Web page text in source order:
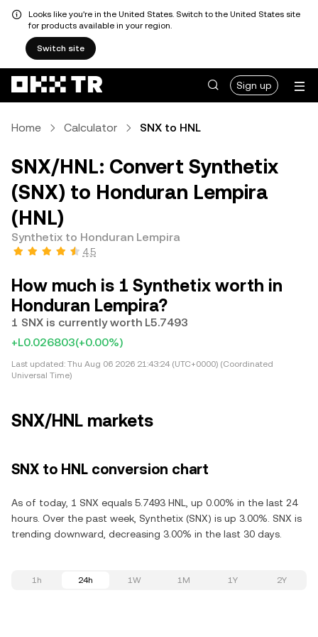
Looks like you're in the United States. Switch to the United States site
for products available in your region.
Switch site
Sign up
Home Calculator SNX to HNL
SNX/HNL: Convert Synthetix
(SNX) to Honduran Lempira
(HNL)
Synthetix to Honduran Lempira
4.5
How much is 1 Synthetix worth in
Honduran Lempira?
1 SNX is currently worth L5.7493
+L0.026803(+0.00%)
Last updated: Thu Aug 06 2026 21:43:24 (UTC+0000) (Coordinated
Universal Time)
SNX/HNL markets
SNX to HNL conversion chart
As of today, 1 SNX equals 5.7493 HNL, up 0.00% in the last 24
hours. Over the past week, Synthetix (SNX) is up 3.00%. SNX is
trending downward, decreasing 3.00% in the last 30 days.
1h 24h 1W 1M 1Y 2Y